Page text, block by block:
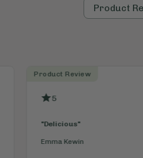
Product
Product Review
"I’m a dog walker
snack as I’m out